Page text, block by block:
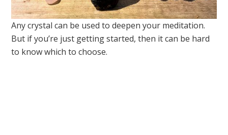
Any crystal can be used to deepen your meditation.
But if you’re just getting started, then it can be hard
to know which to choose.